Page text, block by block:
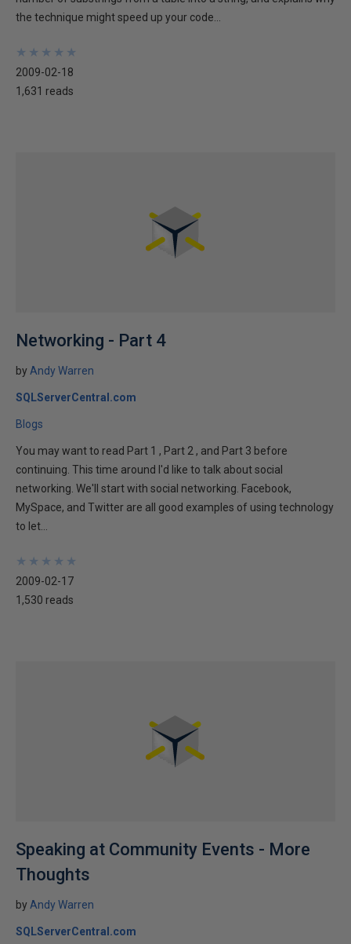
the technique might speed up your code...
★
★
★
★
★
★
★
★
★
★
2009-02-18
1,631 reads
Networking - Part 4
by Andy Warren
SQLServerCentral.com
Blogs
You may want to read Part 1 , Part 2 , and Part 3 before
continuing. This time around I'd like to talk about social
networking. We'll start with social networking. Facebook,
MySpace, and Twitter are all good examples of using technology
to let...
★
★
★
★
★
★
★
★
★
★
2009-02-17
1,530 reads
Speaking at Community Events - More
Thoughts
by Andy Warren
SQLServerCentral.com